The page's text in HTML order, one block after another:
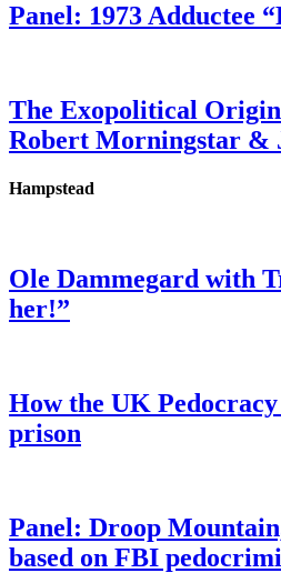
Panel: 1973 Adductee
The Exopolitical
Robert Morningstar &
Hampstead
Ole Dammegard with
her!”
How the UK
prison
Panel: Droop
based on FBI